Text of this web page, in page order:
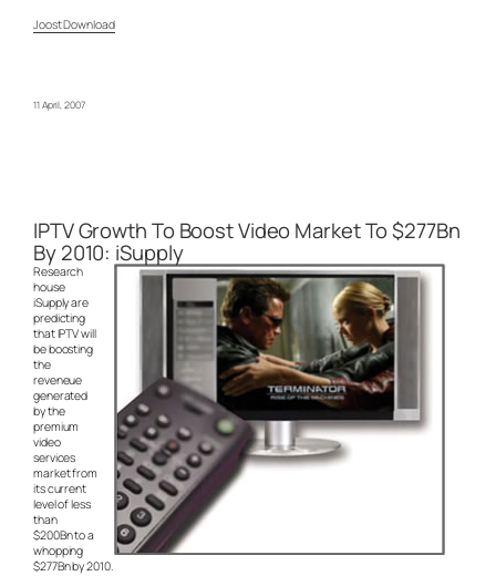
Joost Download
11 April, 2007
IPTV Growth To Boost Video Market To $277Bn
By 2010: iSupply
Research
house
iSupply are
predicting
that IPTV will
be boosting
the
reveneue
generated
by the
premium
video
services
market from
its current
level of less
than
$200Bn to a
whopping
$277Bn by 2010.